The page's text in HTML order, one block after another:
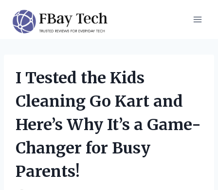
content
I Tested the Kids
Cleaning Go Kart and
Here’s Why It’s a Game-
Changer for Busy
Parents!